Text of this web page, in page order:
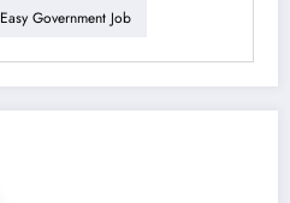
Easy Government Job